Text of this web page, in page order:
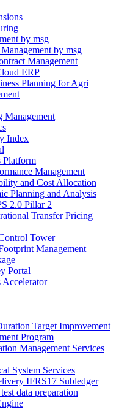
by msg
by msg
Management
ERP
Planning for Agri
Management
Index
Platform
Management
and Cost Allocation
Planning and Analysis
2.0 Pillar 2
Transfer Pricing
Tower
Management
Portal
Accelerator
Target Improvement
Program
Management Services
System Services
IFRS17 Subledger
data preparation